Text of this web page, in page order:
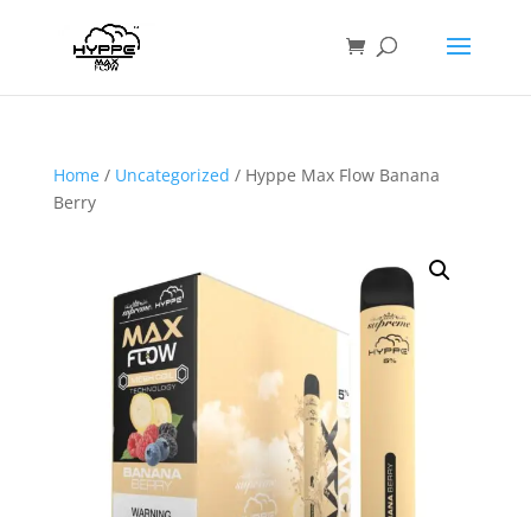
Home/ Uncategorized / Hyppe Max Flow Banana
Berry